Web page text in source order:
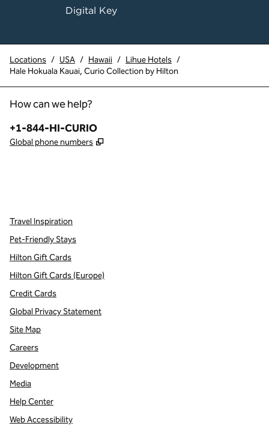
Digital Key
Locations / USA / Hawaii / Lihue Hotels /
Hale Hokuala Kauai, Curio Collection by Hilton
How can we help?
Phone:
+1-844-HI-CURIO
Global phone numbers ,
Travel Inspiration
Pet-Friendly Stays
Hilton Gift Cards
Hilton Gift Cards (Europe)
Credit Cards
Global Privacy Statement
Site Map
Careers
Development
Media
Help Center
Web Accessibility